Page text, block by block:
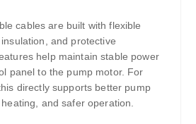
cables are built with flexible
and protective
help maintain stable power
panel to the pump motor. For
directly supports better pump
and safer operation.